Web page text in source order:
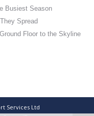
Busiest Season
Spread
Floor to the Skyline
Services Ltd